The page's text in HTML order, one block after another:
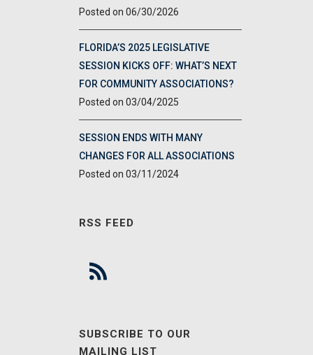
06/30/2026
FLORIDA’S 2025 LEGISLATIVE
SESSION KICKS OFF: WHAT’S NEXT
FOR COMMUNITY ASSOCIATIONS?
03/04/2025
SESSION ENDS WITH MANY
CHANGES FOR ALL ASSOCIATIONS
03/11/2024
RSS FEED
SUBSCRIBE TO OUR
MAILING LIST